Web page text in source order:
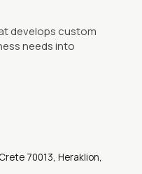
develops custom
needs into
70013, Heraklion,